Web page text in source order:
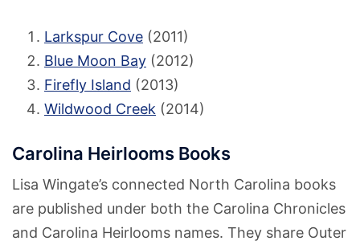
Larkspur Cove (2011)
Blue Moon Bay (2012)
Firefly Island (2013)
Wildwood Creek (2014)
Carolina Heirlooms Books
Lisa Wingate’s connected North Carolina books
are published under both the Carolina Chronicles
and Carolina Heirlooms names. They share Outer